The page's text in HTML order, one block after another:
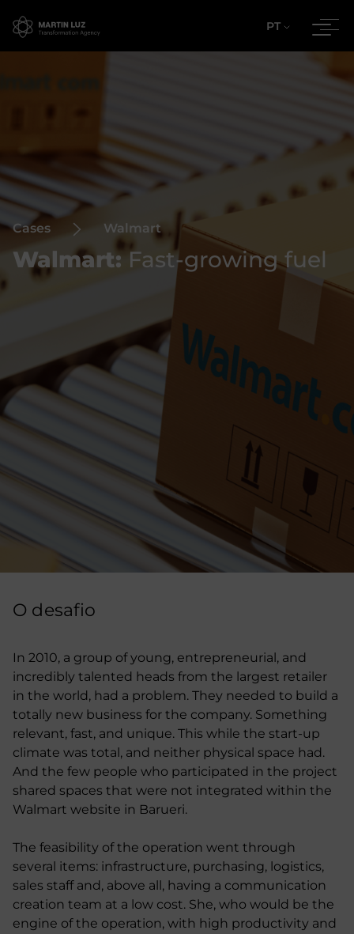
PT
Cases Walmart
Walmart: Fast-growing fuel
O desafio
In 2010, a group of young, entrepreneurial, and
incredibly talented heads from the largest retailer
in the world, had a problem. They needed to build a
totally new business for the company. Something
relevant, fast, and unique. This while the start-up
climate was total, and neither physical space had.
And the few people who participated in the project
shared spaces that were not integrated within the
Walmart website in Barueri.
The feasibility of the operation went through
several items: infrastructure, purchasing, logistics,
sales staff and, above all, having a communication
creation team at a low cost. She, who would be the
engine of the operation, with high productivity and